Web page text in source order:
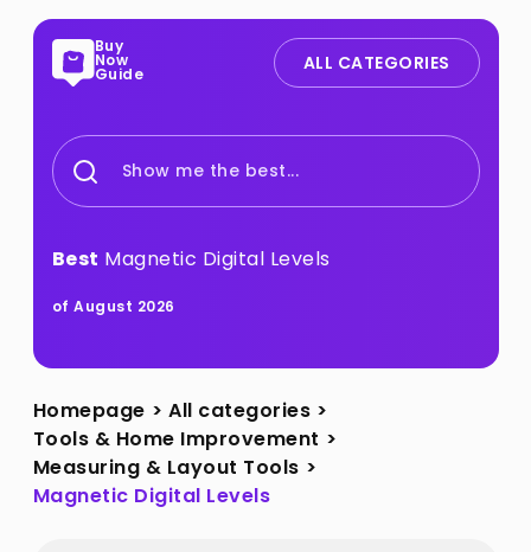
Buy
Now
Guide ALL CATEGORIES
Show me the best...
Best Magnetic Digital Levels
of August 2026
Homepage > All categories >
Tools & Home Improvement >
Measuring & Layout Tools >
Magnetic Digital Levels